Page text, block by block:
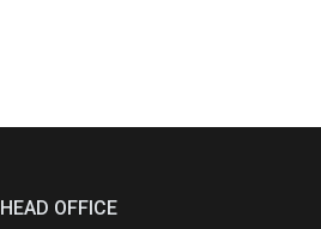
HEAD OFFICE